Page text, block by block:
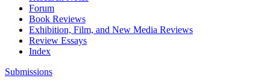
Forum
Book Reviews
Exhibition, Film, and New Media Reviews
Review Essays
Index
Submissions